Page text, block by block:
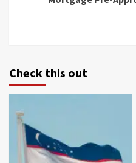
Check this out